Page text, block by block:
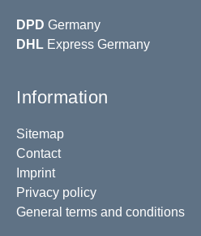
DPD Germany
DHL Express Germany
Information
Sitemap
Contact
Imprint
Privacy policy
General terms and conditions